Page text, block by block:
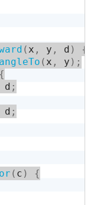
( x , y , d )
{
angleTo ( x , y ) ;
{
d ;
d ;
( c )
{